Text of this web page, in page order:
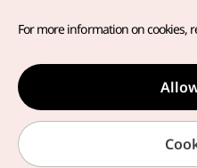
Copyright© Korea Tourism
For error reports and issues
inquiries to ourweb admin at
english@knto.or.kr
For more information on cookies,